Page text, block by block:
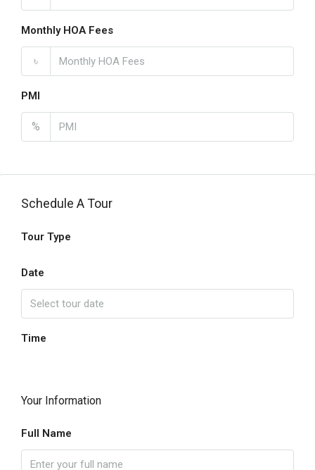
Monthly HOA Fees
৳
PMI
%
Schedule A Tour
Tour Type
Date
Time
Your Information
Full Name